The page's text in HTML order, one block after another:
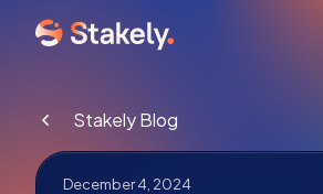
Stakely Blog
December 4, 2024